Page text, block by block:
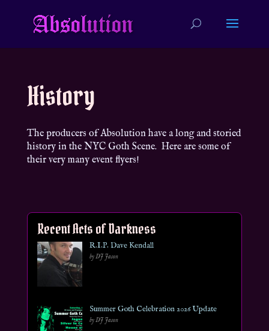
History
The producers of Absolution have a long and storied
history in the NYC Goth Scene. Here are some of
their very many event flyers!
Recent Acts of Darkness
R.I.P. Dave Kendall
by DJ Jason
Summer Goth Celebration 2026 Update
by DJ Jason